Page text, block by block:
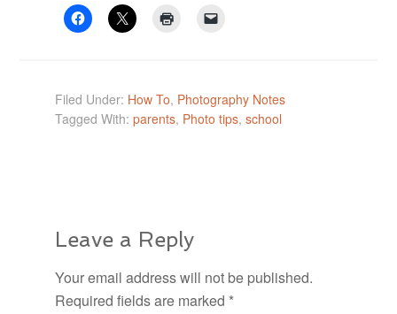
Filed Under: How To, Photography Notes
Tagged With:parents, Photo tips,school
Leave a Reply
Your email address will not be published.
Required fields are marked *